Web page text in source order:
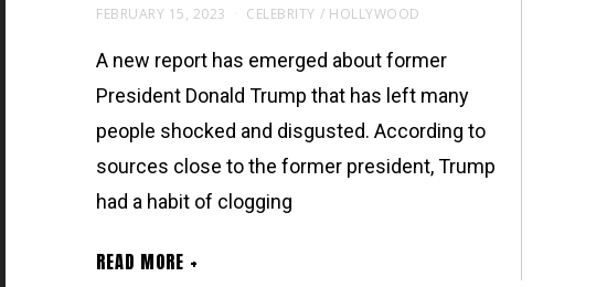
FEBRUARY 15, 2023 CELEBRITY / HOLLYWOOD
A new report has emerged about former
President Donald Trump that has left many
people shocked and disgusted. According to
sources close to the former president, Trump
had a habit of clogging
READ MORE +